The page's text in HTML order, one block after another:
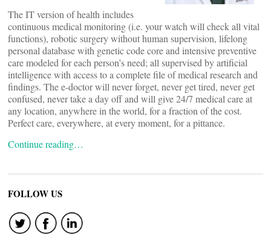
The IT version of health includes
continuous medical monitoring (i.e. your watch will check all vital
functions), robotic surgery without human supervision, lifelong
personal database with genetic code core and intensive preventive
care modeled for each person’s need; all supervised by artificial
intelligence with access to a complete file of medical research and
findings. The e-doctor will never forget, never get tired, never get
confused, never take a day off and will give 24/7 medical care at
any location, anywhere in the world, for a fraction of the cost.
Perfect care, everywhere, at every moment, for a pittance.
Continue reading…
FOLLOW US